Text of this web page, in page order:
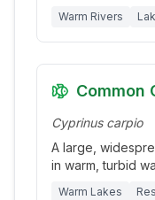
Warm Rivers
Common
Cyprinus carpio
A large,
in warm, turbid
Warm Lakes